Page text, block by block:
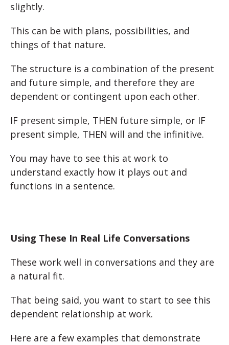
slightly.
This can be with plans, possibilities, and
things of that nature.
The structure is a combination of the present
and future simple, and therefore they are
dependent or contingent upon each other.
IF present simple, THEN future simple, or IF
present simple, THEN will and the infinitive.
You may have to see this at work to
understand exactly how it plays out and
functions in a sentence.
Using These In Real Life Conversations
These work well in conversations and they are
a natural fit.
That being said, you want to start to see this
dependent relationship at work.
Here are a few examples that demonstrate